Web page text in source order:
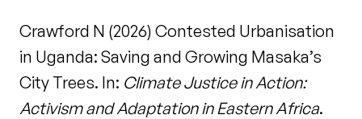
Crawford N (2026) Contested Urbanisation
in Uganda: Saving and Growing Masaka’s
City Trees. In: Climate Justice in Action:
Activism and Adaptation in Eastern Africa.